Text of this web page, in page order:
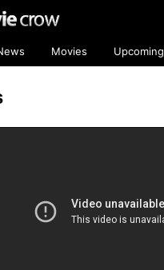
Movies Upcoming